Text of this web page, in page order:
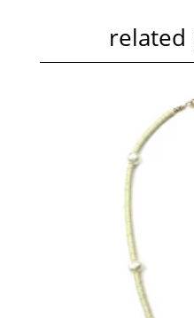
related